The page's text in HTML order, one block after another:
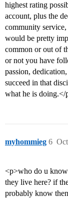
highest rating
account, plus the
community
would be pretty
common or out of
or not you have
passion,
succeed in that
what he is doing.</
myhommieg 6
<p>who do u know
they live here? if
probably know